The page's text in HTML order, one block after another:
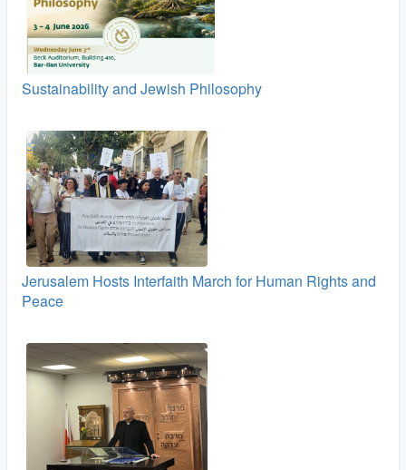
Sustainability and Jewish Philosophy
Jerusalem Hosts Interfaith March for Human Rights and
Peace